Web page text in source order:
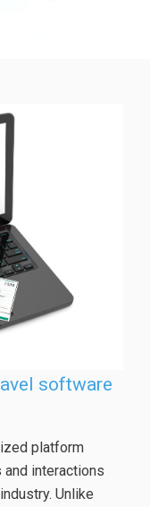
software
platform
interactions
Unlike